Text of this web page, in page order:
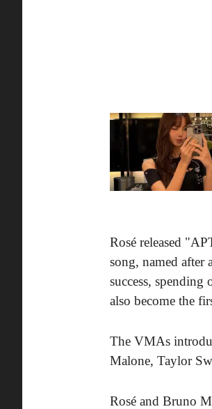
Rosé released
song, named after
success, spending
also become the
The VMAs
Malone, Taylor
Rosé and Bruno